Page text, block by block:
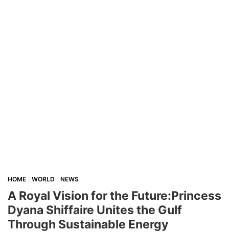
HOME WORLD NEWS
A Royal Vision for the Future:Princess
Dyana Shiffaire Unites the Gulf
Through Sustainable Energy